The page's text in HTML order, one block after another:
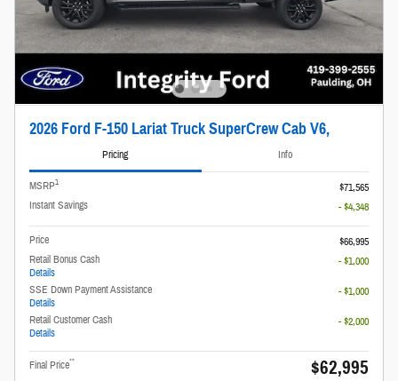
2026 Ford F-150 Lariat Truck SuperCrew Cab V6,
Pricing Info
MSRP1
$71,565
Instant Savings
- $4,348
Price
$66,995
Retail Bonus Cash
Details
- $1,000
SSE Down Payment Assistance
Details
- $1,000
Retail Customer Cash
Details
- $2,000
Final Price** $62,995